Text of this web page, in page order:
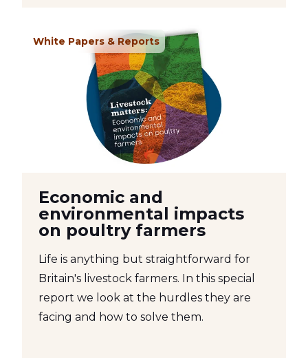
White Papers & Reports
Economic and
environmental impacts
on poultry farmers
Life is anything but straightforward for
Britain's livestock farmers. In this special
report we look at the hurdles they are
facing and how to solve them.